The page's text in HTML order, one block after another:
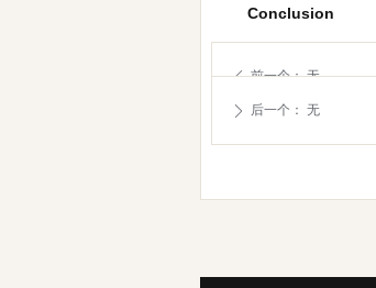
Conclusion
Stage lighting
systems have
evolve, it is
ꄴ 前一个： 无
ꄲ 后一个： 无